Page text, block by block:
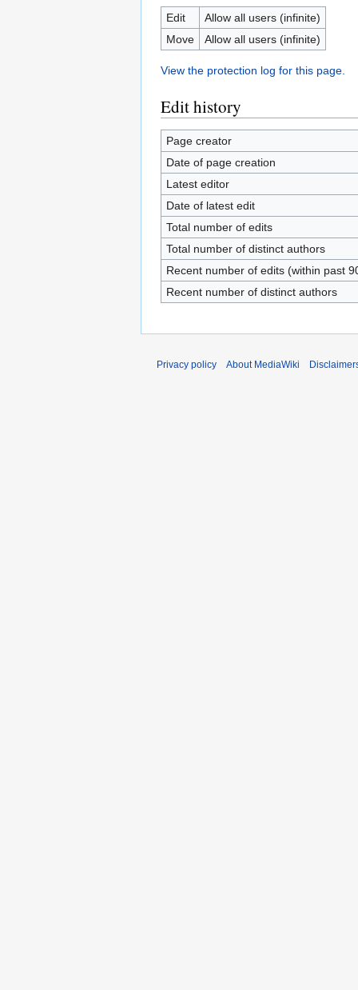
Edit
Allow all users (infinite)
Move
Allow all users (infinite)
View the protection log for this page.
Edit history
Page creator
Date of page creation
Latest editor
Date of latest edit
Total number of edits
Total number of distinct authors
Recent number of edits (within past
Recent number of distinct authors
Privacy policy About MediaWiki